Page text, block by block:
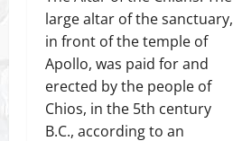
large altar of the sanctuary,
in front of the temple of
Apollo, was paid for and
erected by the people of
Chios, in the 5th century
B.C., according to an